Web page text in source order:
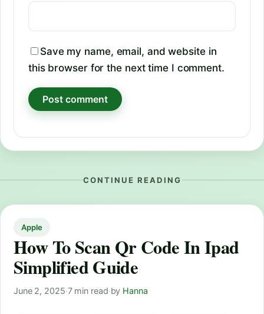
Save my name, email, and website in
this browser for the next time I comment.
CONTINUE READING
Apple
How To Scan Qr Code In Ipad
Simplified Guide
June 2, 2025·7 min read·by Hanna